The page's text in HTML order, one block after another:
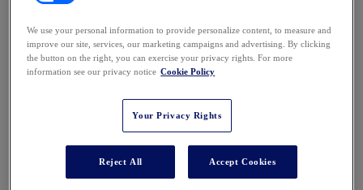
GCC Midwest
GCC East
GCC Middle East
GCC Africa
Register
Register
We use your personal information to provide personalize content, to measure and
improve our site, services, our marketing campaigns and advertising. By clicking
the button on the right, you can exercise your privacy rights. For more
information see our privacy notice Cookie Policy
Your Privacy Rights
Reject All Accept Cookies